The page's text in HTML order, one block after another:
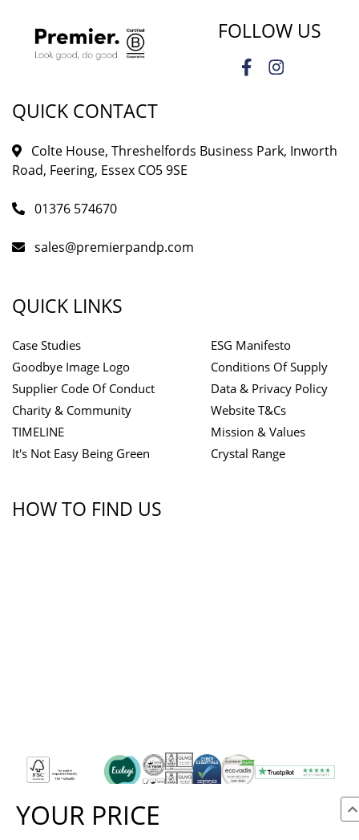
YOUR PRICE
FOLLOW US
QUICK CONTACT
Colte House, Threshelfords Business Park, Inworth
Road, Feering, Essex CO5 9SE
01376 574670
sales@premierpandp.com
QUICK LINKS
Case Studies
Goodbye Image Logo
Supplier Code Of Conduct
Charity & Community
TIMELINE
It's Not Easy Being Green
ESG Manifesto
Conditions Of Supply
Data & Privacy Policy
Website T&Cs
Mission & Values
Crystal Range
HOW TO FIND US